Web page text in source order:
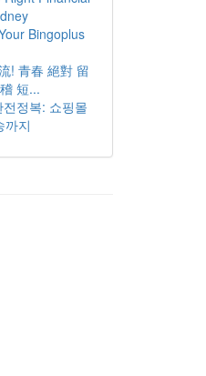
Bingoplus
! 青春 絕對 留
短...
정복: 쇼핑몰
까지